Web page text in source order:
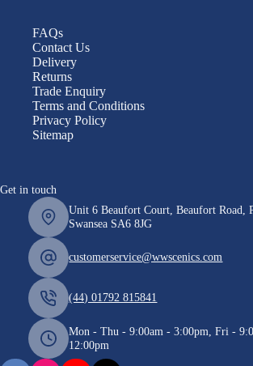
FAQs
Contact Us
Delivery
Returns
Trade Enquiry
Terms and Conditions
Privacy Policy
Sitemap
Get in touch
Unit 6 Beaufort Court, Beaufort Road,
Swansea SA6 8JG
customerservice@wwscenics.com
(44) 01792 815841
Mon - Thu - 9:00am - 3:00pm, Fri -
12:00pm